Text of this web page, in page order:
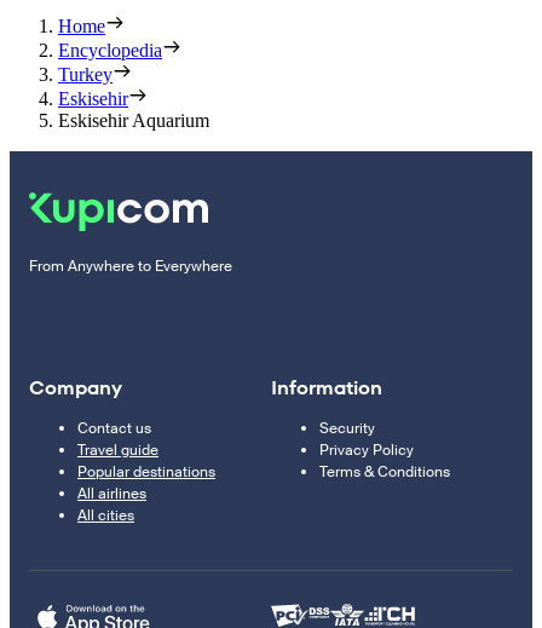
Home
Encyclopedia
Turkey
Eskisehir
Eskisehir Aquarium
From Anywhere to Everywhere
Company
Contact us
Travel guide
Popular destinations
All airlines
All cities
Information
Security
Privacy Policy
Terms & Conditions